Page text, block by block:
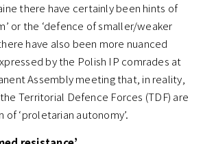
there have certainly been hints of
or the ‘defence of smaller/weaker
have also been more nuanced
by the Polish IP comrades at
Assembly meeting that, in reality,
Territorial Defence Forces (TDF) are
of ‘proletarian autonomy’.